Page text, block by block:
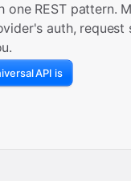
one REST pattern.
auth, request
API is